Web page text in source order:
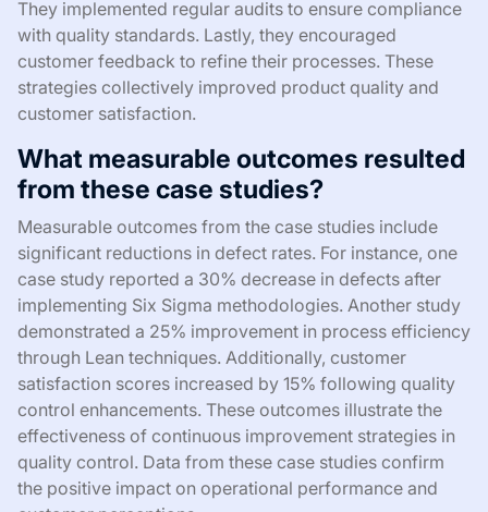
They implemented regular audits to ensure compliance
with quality standards. Lastly, they encouraged
customer feedback to refine their processes. These
strategies collectively improved product quality and
customer satisfaction.
What measurable outcomes resulted
from these case studies?
Measurable outcomes from the case studies include
significant reductions in defect rates. For instance, one
case study reported a 30% decrease in defects after
implementing Six Sigma methodologies. Another study
demonstrated a 25% improvement in process efficiency
through Lean techniques. Additionally, customer
satisfaction scores increased by 15% following quality
control enhancements. These outcomes illustrate the
effectiveness of continuous improvement strategies in
quality control. Data from these case studies confirm
the positive impact on operational performance and